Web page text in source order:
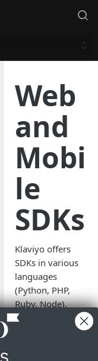
Web
and
Mobi
le
SDKs
Klaviyo offers
SDKs in various
languages
(Python, PHP,
Ruby, Node),
with plans to
support more in